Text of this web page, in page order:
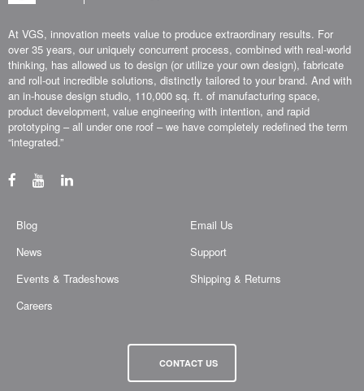
At VGS, innovation meets value to produce extraordinary results. For
over 35 years, our uniquely concurrent process, combined with real-world
thinking, has allowed us to design (or utilize your own design), fabricate
and roll-out incredible solutions, distinctly tailored to your brand. And with
an in-house design studio, 110,000 sq. ft. of manufacturing space,
product development, value engineering with intention, and rapid
prototyping – all under one roof – we have completely redefined the term
“integrated.”
Blog
News
Events & Tradeshows
Careers
Email Us
Support
Shipping & Returns
CONTACT US